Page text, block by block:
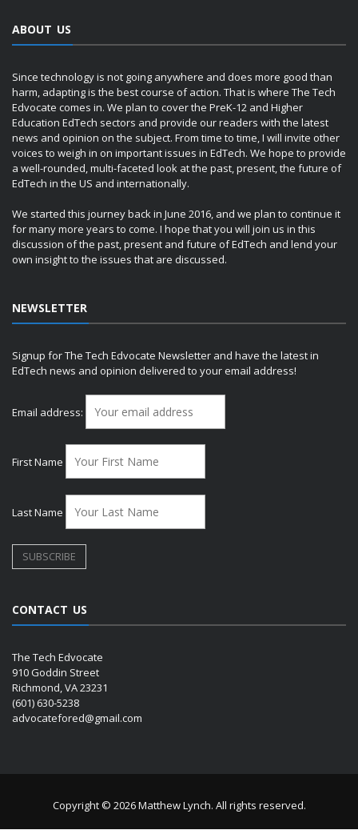
ABOUT US
Since technology is not going anywhere and does more good than
harm, adapting is the best course of action. That is where The Tech
Edvocate comes in. We plan to cover the PreK-12 and Higher
Education EdTech sectors and provide our readers with the latest
news and opinion on the subject. From time to time, I will invite other
voices to weigh in on important issues in EdTech. We hope to provide
a well-rounded, multi-faceted look at the past, present, the future of
EdTech in the US and internationally.
We started this journey back in June 2016, and we plan to continue it
for many more years to come. I hope that you will join us in this
discussion of the past, present and future of EdTech and lend your
own insight to the issues that are discussed.
NEWSLETTER
Signup for The Tech Edvocate Newsletter and have the latest in
EdTech news and opinion delivered to your email address!
Email address:
First Name
Last Name
CONTACT US
The Tech Edvocate
910 Goddin Street
Richmond, VA 23231
(601) 630-5238
advocatefored@gmail.com
Copyright © 2026 Matthew Lynch. All rights reserved.